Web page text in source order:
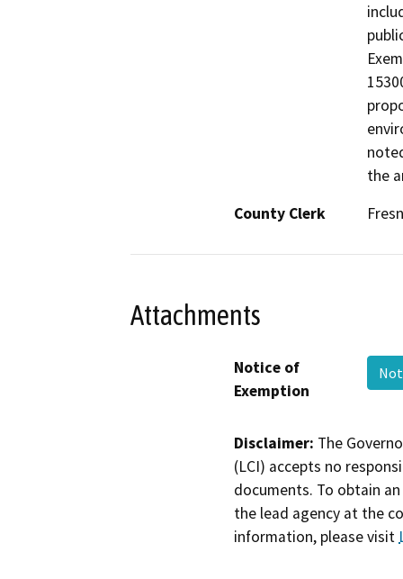
the
County Clerk
Attachments
Notice of
Exemption
Disclaimer: The
(LCI) accepts no
documents. To obtain
the lead agency at the
information, please visit